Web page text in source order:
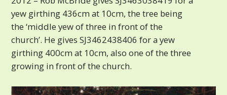
yew girthing 436cm at 10cm, the tree being
the ‘middle yew of three in front of the
church’. He gives SJ3462438406 for a yew
girthing 400cm at 10cm, also one of the three
growing in front of the church.